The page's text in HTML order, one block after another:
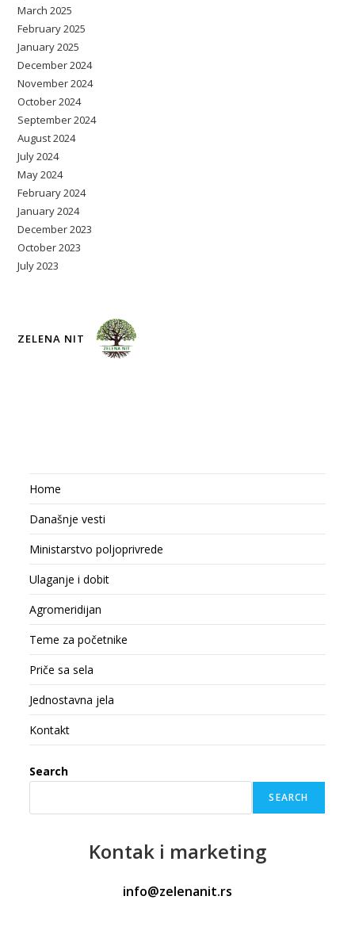
March 2025
February 2025
January 2025
December 2024
November 2024
October 2024
September 2024
August 2024
July 2024
May 2024
February 2024
January 2024
December 2023
October 2023
July 2023
ZELENA NIT
Home
Današnje vesti
Ministarstvo poljoprivrede
Ulaganje i dobit
Agromeridijan
Teme za početnike
Priče sa sela
Jednostavna jela
Kontakt
Search
SEARCH
Kontak i marketing
info@zelenanit.rs